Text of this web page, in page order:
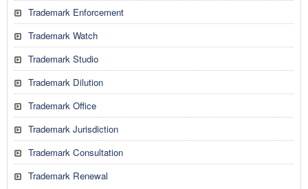
Trademark Enforcement
Trademark Watch
Trademark Studio
Trademark Dilution
Trademark Office
Trademark Jurisdiction
Trademark Consultation
Trademark Renewal